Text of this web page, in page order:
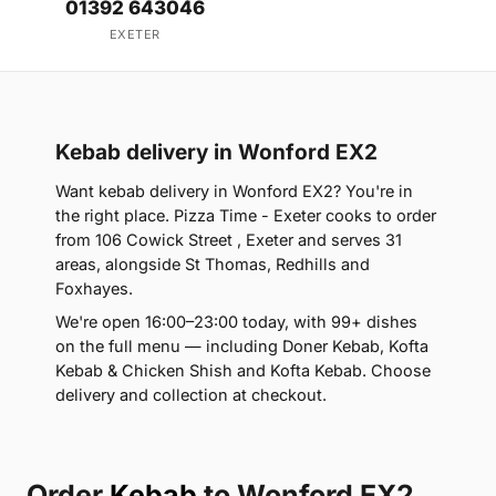
01392 643046
EXETER
Kebab delivery in Wonford EX2
Want kebab delivery in Wonford EX2? You're in
the right place. Pizza Time - Exeter cooks to order
from 106 Cowick Street , Exeter and serves 31
areas, alongside St Thomas, Redhills and
Foxhayes.
We're open 16:00–23:00 today, with 99+ dishes
on the full menu — including Doner Kebab, Kofta
Kebab & Chicken Shish and Kofta Kebab. Choose
delivery and collection at checkout.